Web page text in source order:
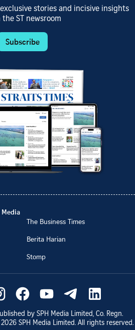
stories and incisive insights
the ST newsroom
Subscribe
The Business Times
Berita Harian
Stomp
by SPH Media Limited, Co. Regn.
2026 SPH Media Limited. All rights reserved.